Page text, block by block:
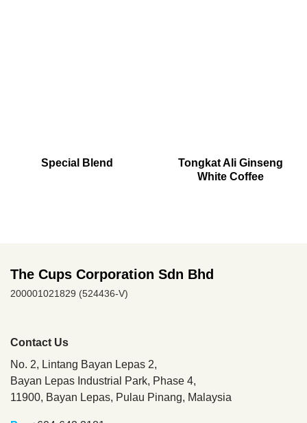
Special Blend
Tongkat Ali Ginseng
White Coffee
The Cups Corporation Sdn Bhd
200001021829 (524436-V)
Contact Us
No. 2, Lintang Bayan Lepas 2,
Bayan Lepas Industrial Park, Phase 4,
11900, Bayan Lepas, Pulau Pinang, Malaysia